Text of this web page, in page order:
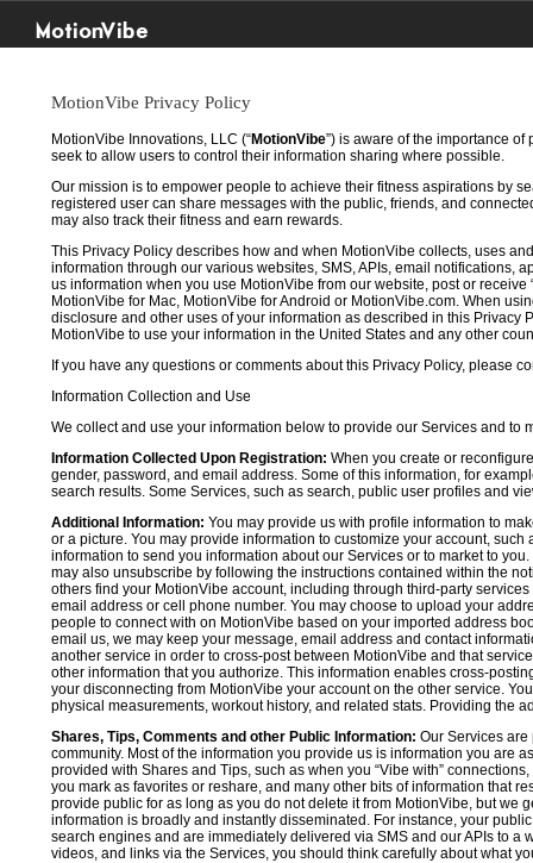
MotionVibe
MotionVibe Privacy Policy
MotionVibe Innovations, LLC (“MotionVibe”) is aware of the importance
seek to allow users to control their information sharing where possible.
Our mission is to empower people to achieve their fitness aspirations by
registered user can share messages with the public, friends, and
may also track their fitness and earn rewards.
This Privacy Policy describes how and when MotionVibe collects, uses
information through our various websites, SMS, APIs, email notifications,
us information when you use MotionVibe from our website, post or
MotionVibe for Mac, MotionVibe for Android or MotionVibe.com. When
disclosure and other uses of your information as described in this
MotionVibe to use your information in the United States and any other
If you have any questions or comments about this Privacy Policy, please
Information Collection and Use
We collect and use your information below to provide our Services and to
Information Collected Upon Registration: When you create or
gender, password, and email address. Some of this information, for
search results. Some Services, such as search, public user profiles and
Additional Information: You may provide us with profile information to
or a picture. You may provide information to customize your account,
information to send you information about our Services or to market to
may also unsubscribe by following the instructions contained within the
others find your MotionVibe account, including through third-party
email address or cell phone number. You may choose to upload your
people to connect with on MotionVibe based on your imported address
email us, we may keep your message, email address and contact
another service in order to cross-post between MotionVibe and that
other information that you authorize. This information enables cross-
your disconnecting from MotionVibe your account on the other service.
physical measurements, workout history, and related stats. Providing the
Shares, Tips, Comments and other Public Information: Our Services
community. Most of the information you provide us is information you are
provided with Shares and Tips, such as when you “Vibe with”
you mark as favorites or reshare, and many other bits of information that
provide public for as long as you do not delete it from MotionVibe, but we
information is broadly and instantly disseminated. For instance, your
search engines and are immediately delivered via SMS and our APIs to
videos, and links via the Services, you should think carefully about what